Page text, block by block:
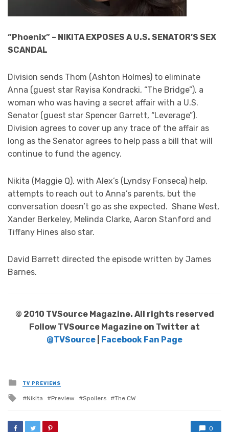
“Phoenix” – NIKITA EXPOSES A U.S. SENATOR’S SEX
SCANDAL
Division sends Thom (Ashton Holmes) to eliminate
Anna (guest star Rayisa Kondracki, “The Bridge”), a
woman who was having a secret affair with a U.S.
Senator (guest star Spencer Garrett, “Leverage”).
Division agrees to cover up any trace of the affair as
long as the Senator agrees to help pass a bill that will
continue to fund the agency.
Nikita (Maggie Q), with Alex’s (Lyndsy Fonseca) help,
attempts to reach out to Anna’s parents, but the
conversation doesn’t go as she expected. Shane West,
Xander Berkeley, Melinda Clarke, Aaron Stanford and
Tiffany Hines also star.
David Barrett directed the episode written by James
Barnes.
© 2010 TVSource Magazine. All rights reserved
Follow TVSource Magazine on Twitter at
@TVSource
Facebook Fan Page
Posted
in
TV PREVIEWS
Tagged
Nikita Preview Spoilers The CW
0